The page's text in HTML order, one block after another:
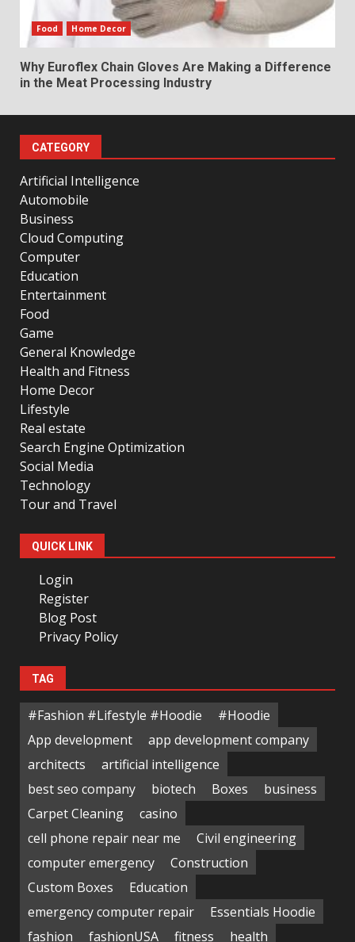
Food Home Decor
Why Euroflex Chain Gloves Are Making a Difference
in the Meat Processing Industry
CATEGORY
Artificial Intelligence
Automobile
Business
Cloud Computing
Computer
Education
Entertainment
Food
Game
General Knowledge
Health and Fitness
Home Decor
Lifestyle
Real estate
Search Engine Optimization
Social Media
Technology
Tour and Travel
QUICK LINK
Login
Register
Blog Post
Privacy Policy
TAG
#Fashion #Lifestyle #Hoodie
#Hoodie
App development
app development company
architects
artificial intelligence
best seo company
biotech Boxes
business
Carpet Cleaning
casino
cell phone repair near me
Civil engineering
computer emergency
Construction
Custom Boxes
Education
emergency computer repair
Essentials Hoodie
fashion
fashionUSA fitness health